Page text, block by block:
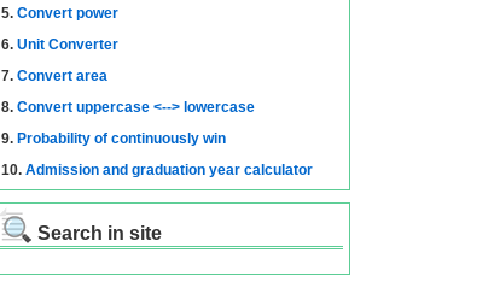
5. Convert power
6. Unit Converter
7. Convert area
8. Convert uppercase <--> lowercase
9. Probability of continuously win
10. Admission and graduation year calculator
Search in site